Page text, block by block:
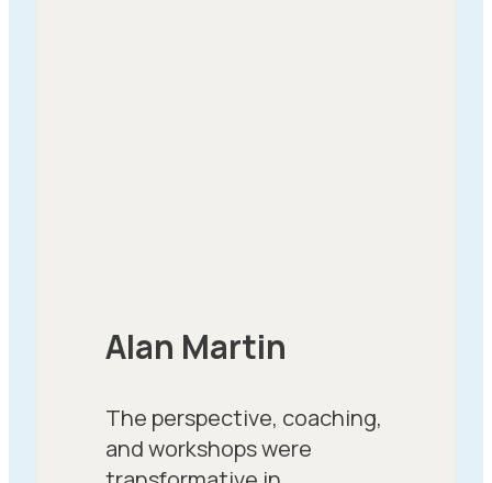
Alan Martin
The perspective, coaching,
and workshops were